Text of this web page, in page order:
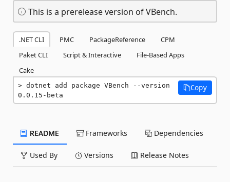
This is a prerelease version of VBench.
.NET CLI PMC PackageReference
CPM
Paket CLI
Script & Interactive
File-Based Apps
Cake
dotnet add package VBench --version
0.0.15-beta
Copy
README Frameworks Dependencies
Used By Versions Release Notes